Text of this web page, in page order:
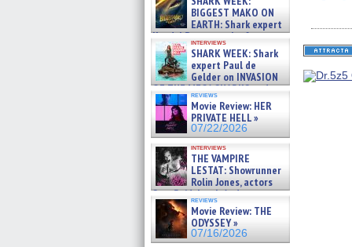
07/29/2026BIGGEST MAKO ON
EARTH: Shark expert
Kendyl Berna on the fastest
swimming sharks – »
07/26/2026
interviews
SHARK WEEK: Shark
expert Paul de
Gelder on INVASION
OF THE MEGA SHARKS and
BULL SHARK DINNER BELL &#
07/25/2026
reviews
Movie Review: HER
PRIVATE HELL »
07/22/2026
interviews
THE VAMPIRE
LESTAT: Showrunner
Rolin Jones, actors
Sam Reid, Jacob Anderson,
Zaman Assad, Eric Bogos »
07/16/2026
reviews
Movie Review: THE
ODYSSEY »
07/16/2026
in